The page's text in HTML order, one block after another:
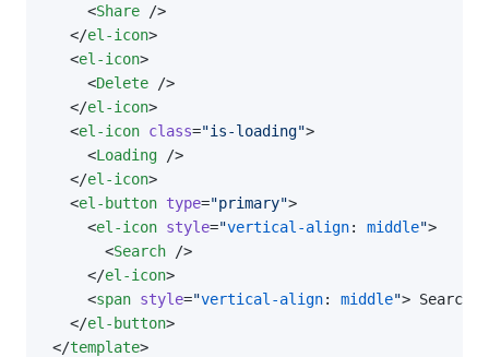
    <
Share />
  </
el-icon>
  <
el-icon>
    <
Delete />
  </
el-icon>
  <
el-icon class="is-loading">
    <
Loading />
  </
el-icon>
  <
el-button type="primary">
    <
el-icon style="vertical-align: middle">
      <
Search />
    </
el-icon>
    <
span style="vertical-align: middle"> Search
  </
el-button>
</template>